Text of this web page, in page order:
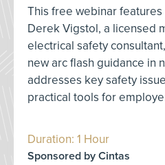
This free webinar features
Derek Vigstol, a licensed
electrical safety
new arc flash guidance in
addresses key safety
practical tools for
Duration: 1 Hour
Sponsored by Cintas